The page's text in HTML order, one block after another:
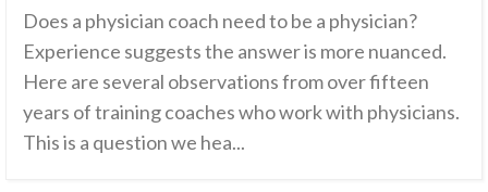
Does a physician coach need to be a physician?
Experience suggests the answer is more nuanced.
Here are several observations from over fifteen
years of training coaches who work with physicians.
This is a question we hea...